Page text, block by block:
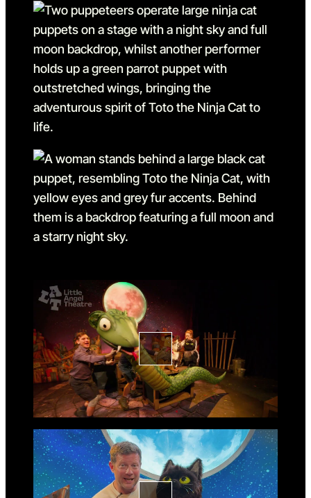
Go to slide 1
Go to slide 1 in the above
Go to slide 2